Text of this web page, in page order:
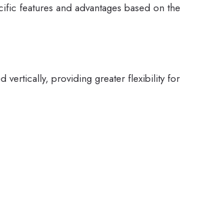
features and advantages based on the
vertically, providing greater flexibility for